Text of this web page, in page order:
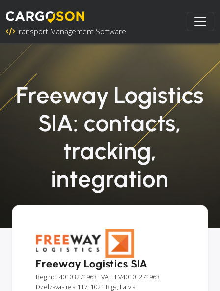
Transport Management Software
Freeway Logistics
SIA: contacts,
tracking,
integration
Freeway Logistics SIA
Reg no: 40103271963 · VAT: LV40103271963
Dzelzavas iela 117, 1021 Rīga, Latvia